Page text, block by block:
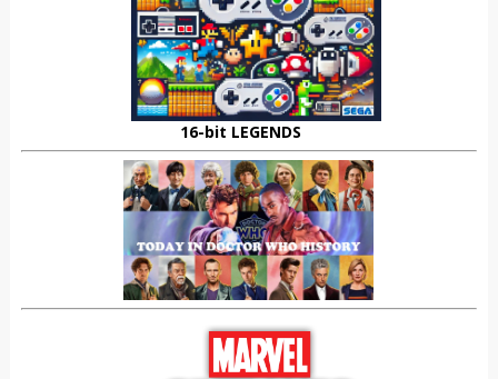
16-bit LEGENDS